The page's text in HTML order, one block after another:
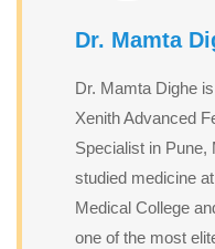
Dr. Mamta
Dr. Mamta Dighe
Xenith Advanced
Specialist in Pune,
studied medicine
Medical College
one of the most